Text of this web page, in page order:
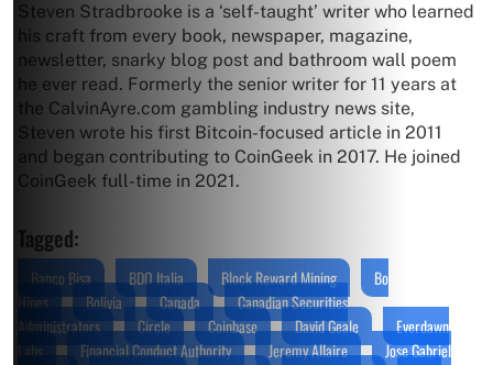
Steven Stradbrooke is a ‘self-taught’ writer who learned
his craft from every book, newspaper, magazine,
newsletter, snarky blog post and bathroom wall poem
he ever read. Formerly the senior writer for 11 years at
the CalvinAyre.com gambling industry news site,
Steven wrote his first Bitcoin-focused article in 2011
and began contributing to CoinGeek in 2017. He joined
CoinGeek full-time in 2021.
Tagged:
Banco Bisa BDO Italia Block Reward Mining
Bo
Hines
Bolivia Canada
Canadian Securities
Administrators
Circle Coinbase David Geale
Everdawn
Labs
Financial Conduct Authority Jeremy Allaire
Jose Gabriel